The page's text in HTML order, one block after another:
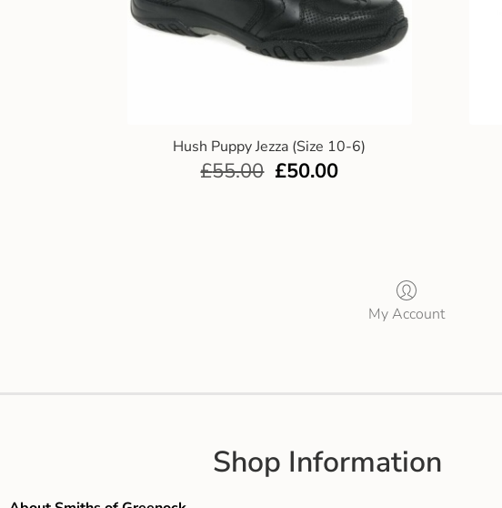
Hush Puppy Jezza (Size 10-6)
£55.00 £50.00
My Account
Shop Information